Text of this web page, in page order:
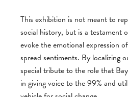
This exhibition is not meant to
social history, but is a testament
evoke the emotional expression
spread sentiments. By localizing
special tribute to the role that
in giving voice to the 99% and